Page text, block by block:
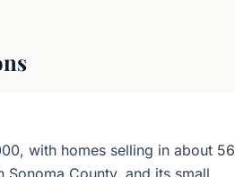
with homes selling in about 56
County, and its small